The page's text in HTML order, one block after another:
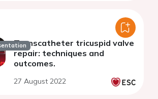
Transcatheter tricuspid valve
repair: techniques and
outcomes.
27 August 2022